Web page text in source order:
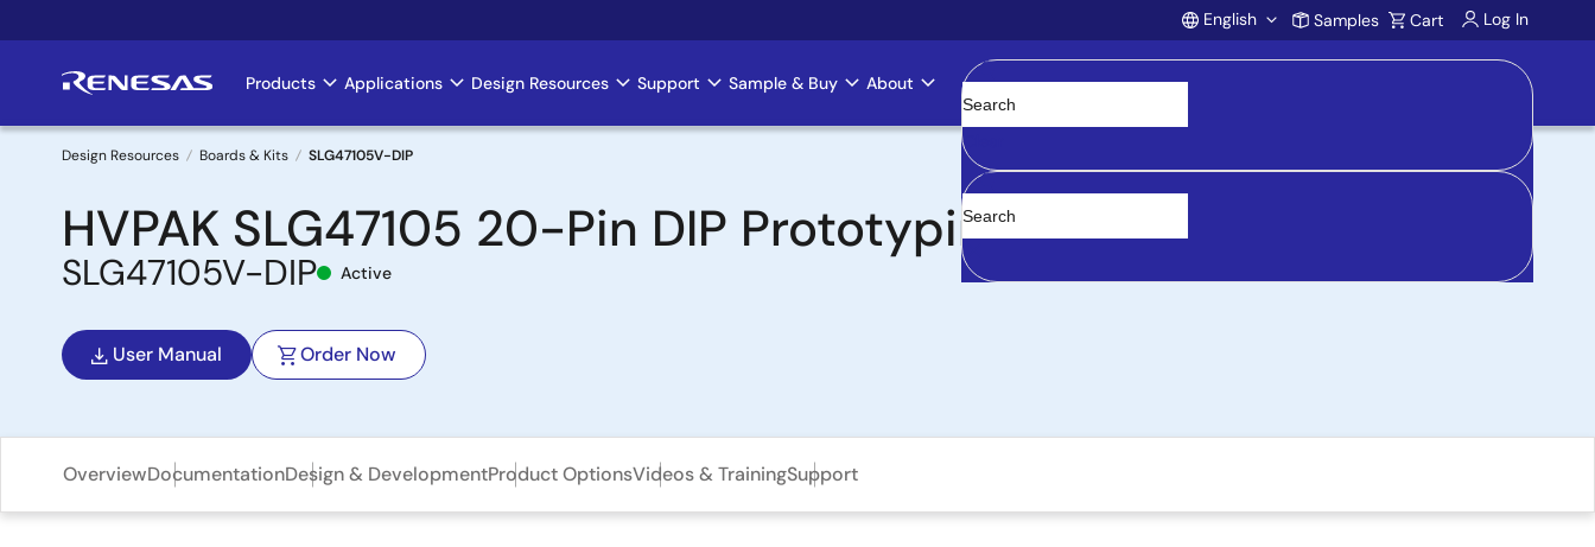
to
Account
English Samples Cart Log In
Main
navigation
Products Applications Design Resources Support Sample & Buy About
Clear
Breadcrumb
Design Resources Boards & Kits SLG47105V-DIP
HVPAK SLG47105 20-Pin DIP Prototyping Board
SLG47105V-DIP Active
User Manual Order Now
OverviewDocumentationDesign & DevelopmentProduct OptionsVideos & TrainingSupport